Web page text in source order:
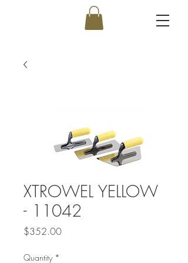
XTROWEL YELLOW
- 11042
$352.00Price
Quantity *